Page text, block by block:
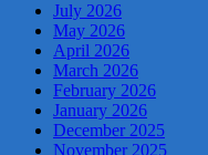
July 2026
May 2026
April 2026
March 2026
February 2026
January 2026
December 2025
November 2025